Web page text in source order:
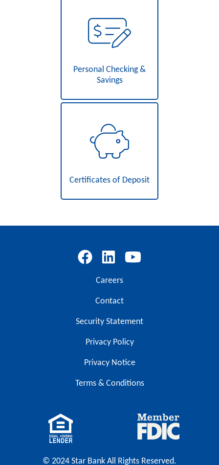
Personal Checking &
Savings
Certificates of Deposit
© 2024 Star Bank All Rights Reserved.
Careers
Contact
Security Statement
Privacy Policy
Privacy Notice
Terms & Conditions